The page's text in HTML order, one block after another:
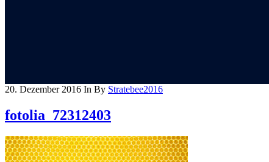
20. Dezember 2016 In By Stratebee2016
fotolia_72312403